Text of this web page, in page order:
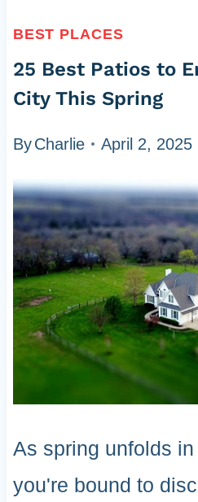
BEST PLACES
25 Best Patios to
City This Spring
ByCharlie April 2, 2025
As spring unfolds
you're bound to